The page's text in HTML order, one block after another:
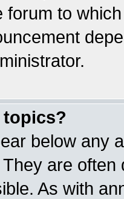
forum to
topics?
below any
are
As with